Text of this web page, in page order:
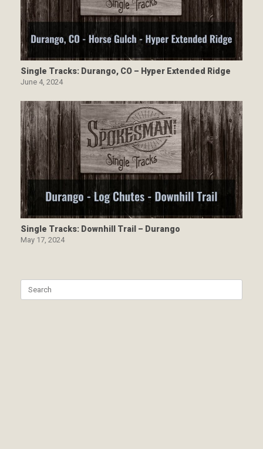
Single Tracks: Durango, CO – Hyper Extended Ridge
June 4, 2024
Single Tracks: Downhill Trail – Durango
May 17, 2024
for: